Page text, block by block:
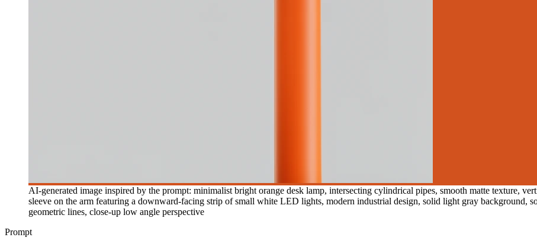
AI-generated image inspired by the prompt: minimalist bright orange desk lamp, intersecting cylindrical pipes, smooth matte texture,
sleeve on the arm featuring a downward-facing strip of small white LED lights, modern industrial design, solid light gray background,
geometric lines, close-up low angle perspective
Prompt